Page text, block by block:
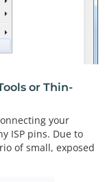
or Thin-
your
ISP pins. Due to
of small, exposed